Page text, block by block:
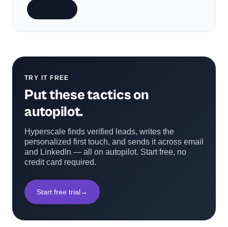
TRY IT FREE
Put these tactics on
autopilot.
Hyperscale finds verified leads, writes the
personalized first touch, and sends it across email
and LinkedIn — all on autopilot. Start free, no
credit card required.
Start free trial→